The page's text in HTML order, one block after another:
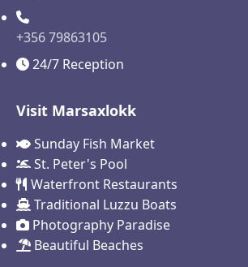
+356 79863105
24/7 Reception
Visit Marsaxlokk
Sunday Fish Market
St. Peter's Pool
Waterfront Restaurants
Traditional Luzzu Boats
Photography Paradise
Beautiful Beaches